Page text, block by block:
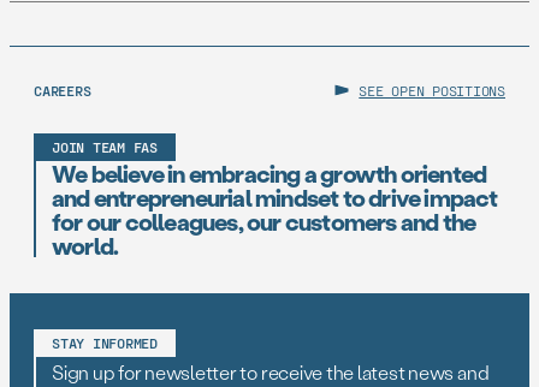
CAREERS SEE OPEN POSITIONS
JOIN TEAM FAS
We believe in embracing a growth oriented
and entrepreneurial mindset to drive impact
for our colleagues, our customers and the
world.
STAY INFORMED
Sign up for newsletter to receive the latest news and